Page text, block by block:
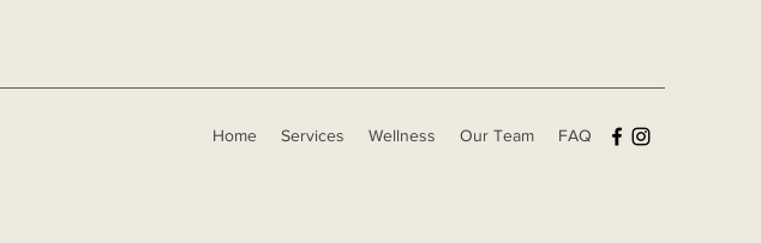
Home Services Wellness Our Team FAQ